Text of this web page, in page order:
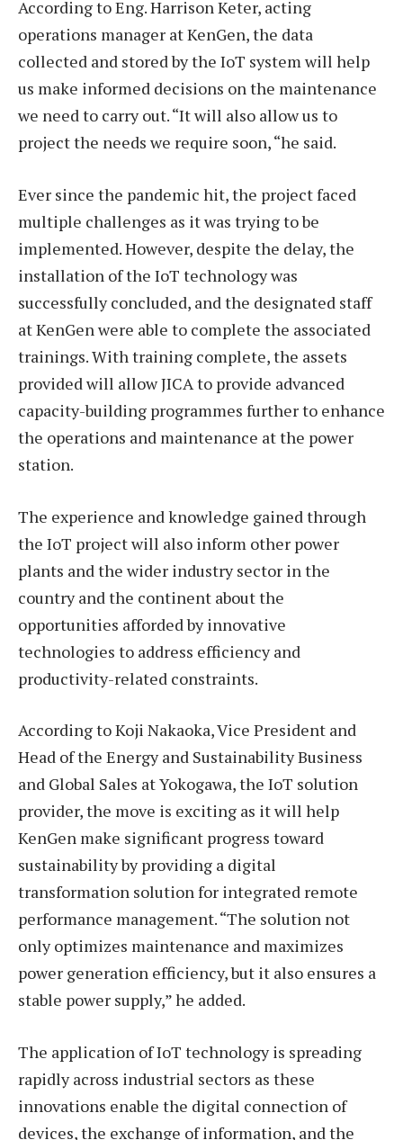
According to Eng. Harrison Keter, acting
operations manager at KenGen, the data
collected and stored by the IoT system will help
us make informed decisions on the maintenance
we need to carry out. “It will also allow us to
project the needs we require soon, “he said.
Ever since the pandemic hit, the project faced
multiple challenges as it was trying to be
implemented. However, despite the delay, the
installation of the IoT technology was
successfully concluded, and the designated staff
at KenGen were able to complete the associated
trainings. With training complete, the assets
provided will allow JICA to provide advanced
capacity-building programmes further to enhance
the operations and maintenance at the power
station.
The experience and knowledge gained through
the IoT project will also inform other power
plants and the wider industry sector in the
country and the continent about the
opportunities afforded by innovative
technologies to address efficiency and
productivity-related constraints.
According to Koji Nakaoka, Vice President and
Head of the Energy and Sustainability Business
and Global Sales at Yokogawa, the IoT solution
provider, the move is exciting as it will help
KenGen make significant progress toward
sustainability by providing a digital
transformation solution for integrated remote
performance management. “The solution not
only optimizes maintenance and maximizes
power generation efficiency, but it also ensures a
stable power supply,” he added.
The application of IoT technology is spreading
rapidly across industrial sectors as these
innovations enable the digital connection of
devices, the exchange of information, and the